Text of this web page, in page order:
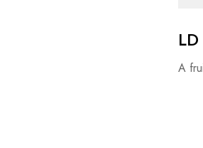
LD
A